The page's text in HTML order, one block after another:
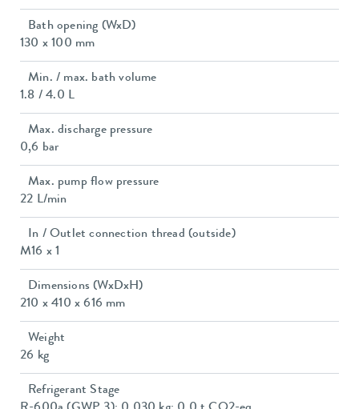
Bath opening (WxD)
130 x 100 mm
Min. / max. bath volume
1.8 / 4.0 L
Max. discharge pressure
0,6 bar
Max. pump flow pressure
22 L/min
In / Outlet connection thread (outside)
M16 x 1
Dimensions (WxDxH)
210 x 410 x 616 mm
Weight
26 kg
Refrigerant Stage